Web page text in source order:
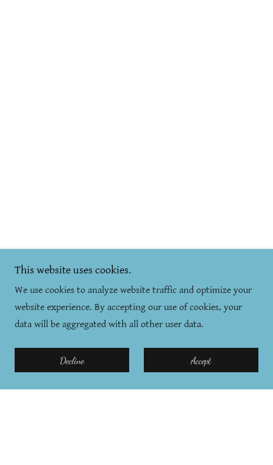
This website uses cookies.
We use cookies to analyze website traffic and optimize your
website experience. By accepting our use of cookies, your
data will be aggregated with all other user data.
Decline Accept